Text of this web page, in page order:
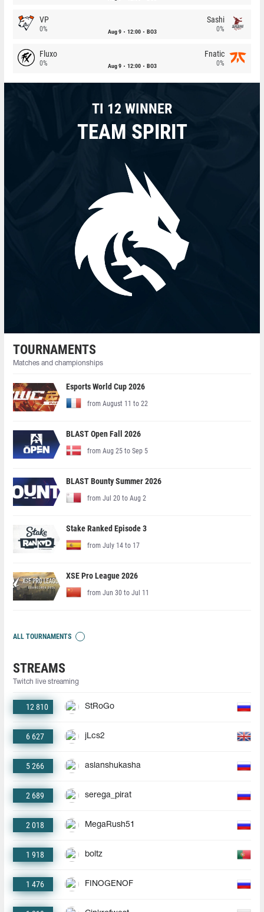
VP
0% Aug 9 12:00 BO3
Sashi
0%
Fluxo
0% Aug 9 12:00 BO3
Fnatic
0%
TI 12 WINNER
TEAM SPIRIT
TOURNAMENTS
Matches and championships
Esports World Cup 2026
from August 11 to 22
BLAST Open Fall 2026
from Aug 25 to Sep 5
BLAST Bounty Summer 2026
from Jul 20 to Aug 2
Stake Ranked Episode 3
from July 14 to 17
XSE Pro League 2026
from Jun 30 to Jul 11
ALL TOURNAMENTS
STREAMS
Twitch live streaming
12 810 StRoGo
6 627 jLcs2
5 266 aslanshukasha
2 689 serega_pirat
2 018 MegaRush51
1 918 boltz
1 476 FINOGENOF